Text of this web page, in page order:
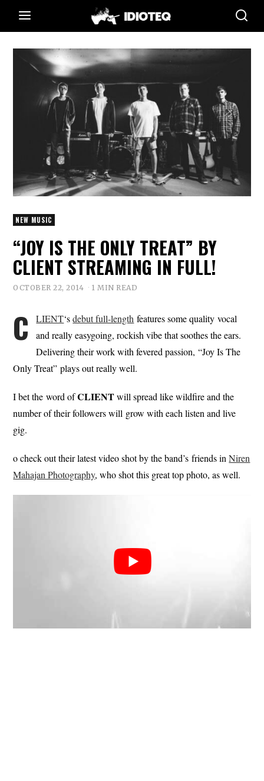
NEW MUSIC
“JOY IS THE ONLY TREAT” BY
CLIENT STREAMING IN FULL!
OCTOBER 22, 2014 1 MIN READ
C LIENT‘sdebut full-length features some quality vocal
and really easygoing, rockish vibe that soothes the ears.
Delivering their work with fevered passion, “Joy Is The
Only Treat” plays out really well.
I bet the word ofCLIENTwill spread like wildfire and the
number of their followers will grow with each listen and live
gig.
o check out their latest video shot by the band’s friends inNiren
Mahajan Photography, who shot this great top photo, as well.